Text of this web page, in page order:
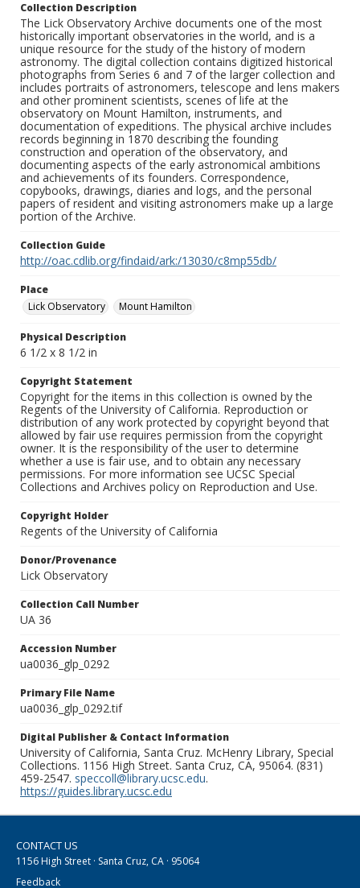
Collection Description
The Lick Observatory Archive documents one of the most
historically important observatories in the world, and is a
unique resource for the study of the history of modern
astronomy. The digital collection contains digitized historical
photographs from Series 6 and 7 of the larger collection and
includes portraits of astronomers, telescope and lens makers
and other prominent scientists, scenes of life at the
observatory on Mount Hamilton, instruments, and
documentation of expeditions. The physical archive includes
records beginning in 1870 describing the founding
construction and operation of the observatory, and
documenting aspects of the early astronomical ambitions
and achievements of its founders. Correspondence,
copybooks, drawings, diaries and logs, and the personal
papers of resident and visiting astronomers make up a large
portion of the Archive.
Collection Guide
http://oac.cdlib.org/findaid/ark:/13030/c8mp55db/
Place
Lick Observatory
Mount Hamilton
Physical Description
6 1/2 x 8 1/2 in
Copyright Statement
Copyright for the items in this collection is owned by the
Regents of the University of California. Reproduction or
distribution of any work protected by copyright beyond that
allowed by fair use requires permission from the copyright
owner. It is the responsibility of the user to determine
whether a use is fair use, and to obtain any necessary
permissions. For more information see UCSC Special
Collections and Archives policy on Reproduction and Use.
Copyright Holder
Regents of the University of California
Donor/Provenance
Lick Observatory
Collection Call Number
UA 36
Accession Number
ua0036_glp_0292
Primary File Name
ua0036_glp_0292.tif
Digital Publisher & Contact Information
University of California, Santa Cruz. McHenry Library, Special
Collections. 1156 High Street. Santa Cruz, CA, 95064. (831)
459-2547. speccoll@library.ucsc.edu.
https://guides.library.ucsc.edu
CONTACT US
1156 High Street · Santa Cruz, CA · 95064
Feedback